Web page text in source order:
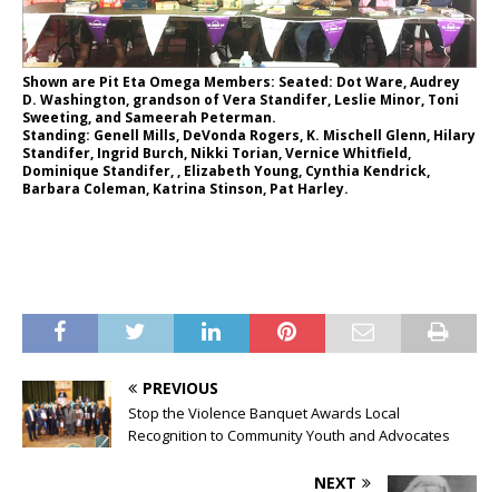
Shown are Pit Eta Omega Members: Seated: Dot Ware, Audrey
D. Washington, grandson of Vera Standifer, Leslie Minor, Toni
Sweeting, and Sameerah Peterman.
Standing: Genell Mills, DeVonda Rogers, K. Mischell Glenn, Hilary
Standifer, Ingrid Burch, Nikki Torian, Vernice Whitfield,
Dominique Standifer, , Elizabeth Young, Cynthia Kendrick,
Barbara Coleman, Katrina Stinson, Pat Harley.
PREVIOUS
Stop the Violence Banquet Awards Local
Recognition to Community Youth and Advocates
NEXT